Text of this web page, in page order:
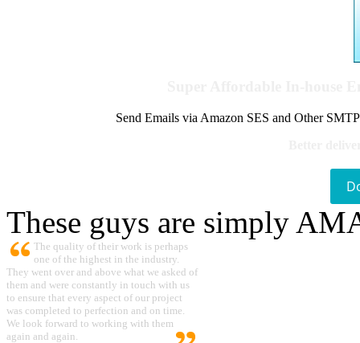
Send Emails via Amazon SES and Other
These guys are simply
The quality of their work is perhaps
one of the highest in the industry.
They went over and above what we asked of
them and were constantly in touch with us
to ensure that every aspect of our project
was completed to perfection and on time.
We look forward to working with them
again and again.